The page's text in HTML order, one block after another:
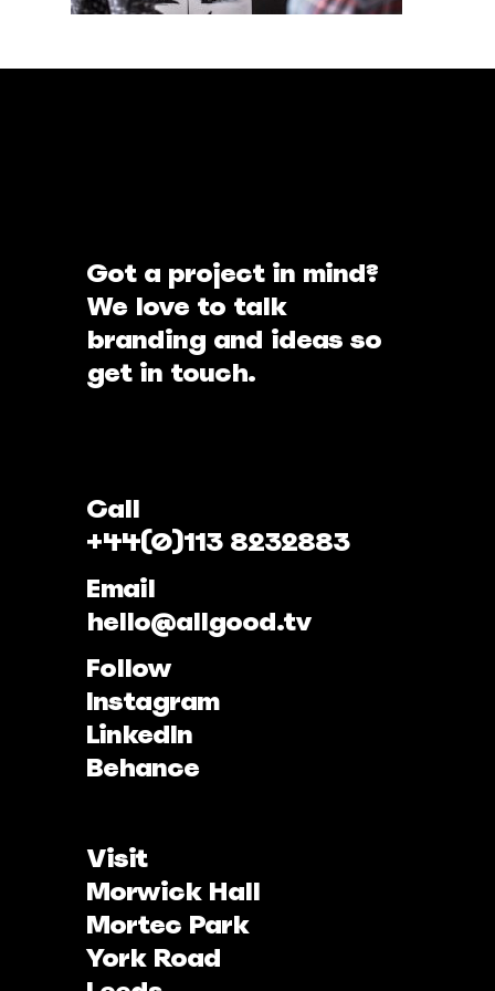
Got a project in mind?
We love to talk
branding and ideas so
get in touch.
Call
+44(0)113 8232883
Email
hello@allgood.tv
Follow
Instagram
LinkedIn
Behance
Visit
Morwick Hall
Mortec Park
York Road